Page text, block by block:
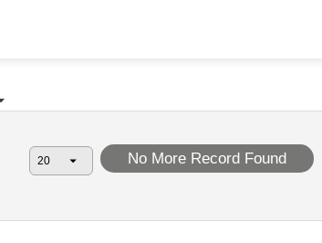
No More Record Found